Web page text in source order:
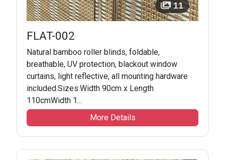
11
FLAT-002
Natural bamboo roller blinds, foldable,
breathable, UV protection, blackout window
curtains, light reflective, all mounting hardware
included.Sizes:Width 90cm x Length
110cmWidth 1...
More Details